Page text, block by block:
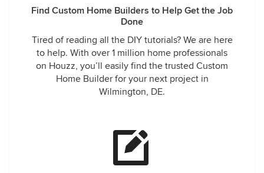
Find Custom Home Builders to Help Get the Job
Done
Tired of reading all the DIY tutorials? We are here
to help. With over 1 million home professionals
on Houzz, you’ll easily find the trusted Custom
Home Builder for your next project in
Wilmington, DE.